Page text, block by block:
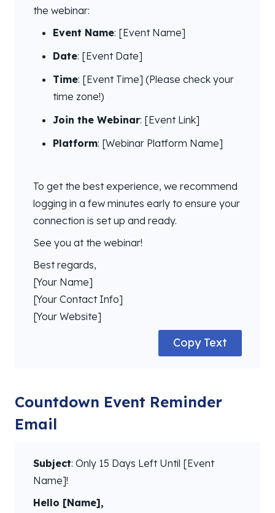
the webinar:
Event Name: [Event Name]
Date: [Event Date]
Time: [Event Time] (Please check your
time zone!)
Join the Webinar: [Event Link]
Platform: [Webinar Platform Name]
To get the best experience, we recommend
logging in a few minutes early to ensure your
connection is set up and ready.
See you at the webinar!
Best regards,
[Your Name]
[Your Contact Info]
[Your Website]
Copy Text
Countdown Event Reminder
Email
Subject: Only 15 Days Left Until [Event
Name]!
Hello [Name],